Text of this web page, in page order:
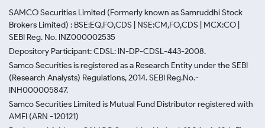
SAMCO Securities Limited (Formerly known as Samruddhi Stock
Brokers Limited) : BSE:EQ,FO,CDS | NSE:CM,FO,CDS | MCX:CO |
SEBI Reg. No. INZ000002535
Depository Participant: CDSL: IN-DP-CDSL-443-2008.
Samco Securities is registered as a Research Entity under the SEBI
(Research Analysts) Regulations, 2014. SEBI Reg.No.-
INH000005847.
Samco Securities Limited is Mutual Fund Distributor registered with
AMFI (ARN -120121)